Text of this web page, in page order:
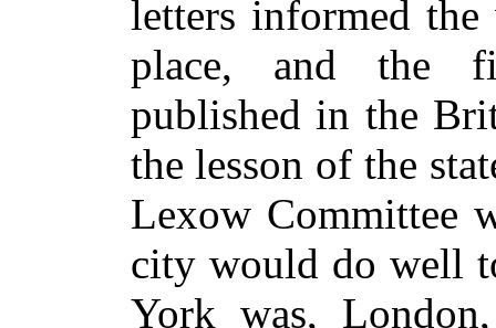
letters informed
place, and the
published in the
the lesson of the
Lexow Committee
city would do well
York was,